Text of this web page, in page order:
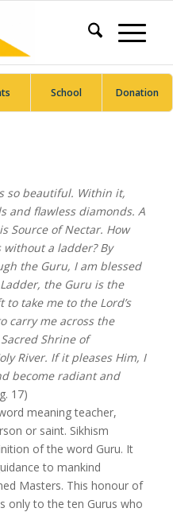
School Donation
so beautiful. Within it,
and flawless diamonds. A
Source of Nectar. How
a ladder? By
the Guru, I am blessed
the Guru is the
take me to the Lord’s
carry me across the
Shrine of
River. If it pleases Him, I
become radiant and
17)
meaning teacher,
or saint. Sikhism
of the word Guru. It
to mankind
Masters. This honour of
only to the ten Gurus who